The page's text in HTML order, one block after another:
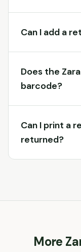
Can I add a
Does the
barcode?
Can I print a
returned?
More